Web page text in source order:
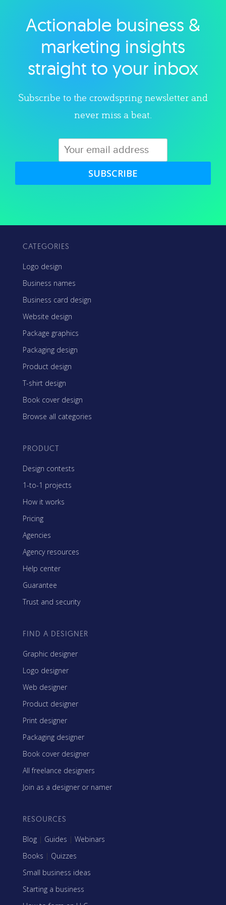
Explore category
Actionable business &
marketing insights
straight to your inbox
Subscribe to the crowdspring newsletter and
never miss a beat.
SUBSCRIBE
CATEGORIES
Logo design
Business names
Business card design
Website design
Package graphics
Packaging design
Product design
T-shirt design
Book cover design
Browse all categories
PRODUCT
Design contests
1-to-1 projects
How it works
Pricing
Agencies
Agency resources
Help center
Guarantee
Trust and security
FIND A DESIGNER
Graphic designer
Logo designer
Web designer
Product designer
Print designer
Packaging designer
Book cover designer
All freelance designers
Join as a designer or namer
RESOURCES
Blog | Guides | Webinars
Books | Quizzes
Small business ideas
Starting a business